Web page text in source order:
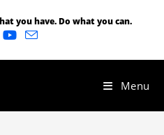
you have. Do what you can.
Menu